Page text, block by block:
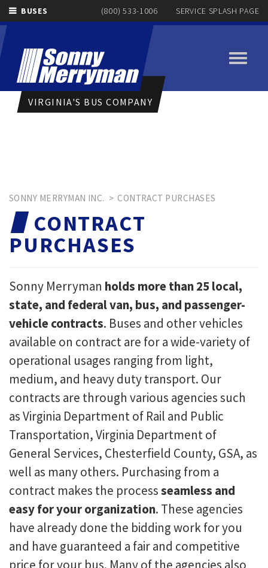
BUSES (800) 533-1006 SERVICE SPLASH PAGE
Toggle
VIRGINIA'S BUS COMPANY
SONNY MERRYMAN INC. > CONTRACT PURCHASES
CONTRACT
PURCHASES
Sonny Merryman holds more than 25 local,
state, and federal van, bus, and passenger-
vehicle contracts. Buses and other vehicles
available on contract are for a wide-variety of
operational usages ranging from light,
medium, and heavy duty transport. Our
contracts are through various agencies such
as Virginia Department of Rail and Public
Transportation, Virginia Department of
General Services, Chesterfield County, GSA, as
well as many others. Purchasing from a
contract makes the processseamless and
easy for your organization. These agencies
have already done the bidding work for you
and have guaranteed a fair and competitive
price for your bus. Many of the agencies also